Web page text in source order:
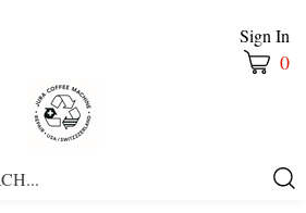
Sign In
0